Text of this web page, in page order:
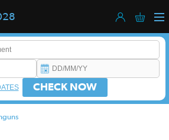
your search. This field is required.
CHECK NOW